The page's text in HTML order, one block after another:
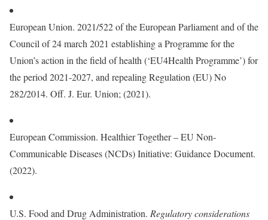
European Union. 2021/522 of the European Parliament and of the
Council of 24 march 2021 establishing a Programme for the
Union’s action in the field of health (‘EU4Health Programme’) for
the period 2021-2027, and repealing Regulation (EU) No
282/2014. Off. J. Eur. Union; (2021).
European Commission. Healthier Together – EU Non-
Communicable Diseases (NCDs) Initiative: Guidance Document.
(2022).
U.S. Food and Drug Administration. Regulatory considerations